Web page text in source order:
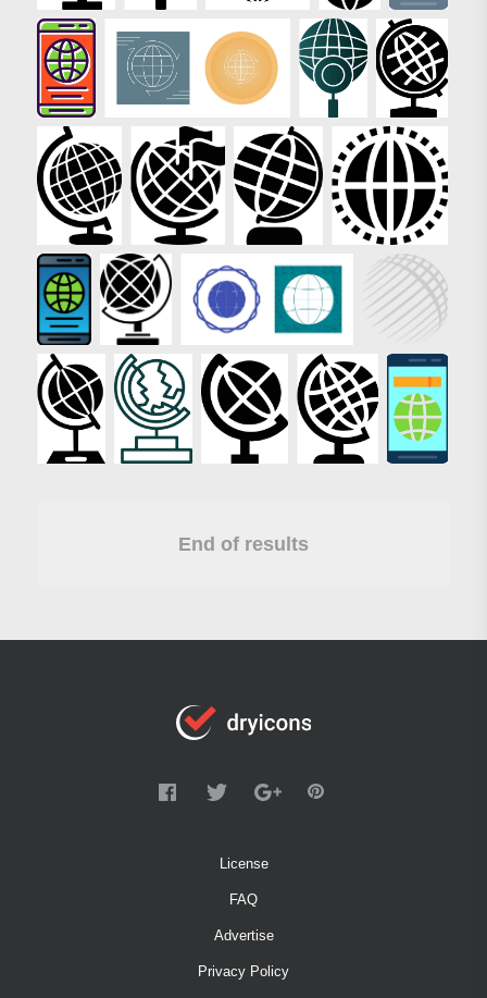
End of results
License
FAQ
Advertise
Privacy Policy